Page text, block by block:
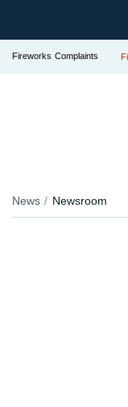
Fireworks Complaints
News Newsroom